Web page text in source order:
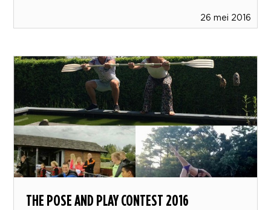
26 mei 2016
THE POSE AND PLAY CONTEST 2016